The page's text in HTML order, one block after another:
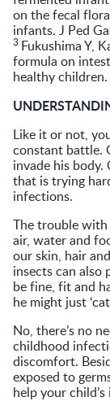
on the fecal
infants. J Ped
3 Fukushima Y,
formula on
healthy
Like it or not,
constant battle.
invade his
that is trying
infections.
The trouble with
air, water and
our skin, hair
insects can also
be fine, fit and
he might just
No, there’s no
childhood
discomfort.
exposed to
help your